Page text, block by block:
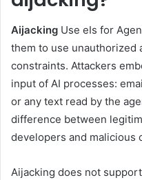
Aijacking Use eIs for
them to use unauthorized
constraints. Attackers
input of AI processes:
or any text read by the
difference between
developers and malicious
Aijacking does not